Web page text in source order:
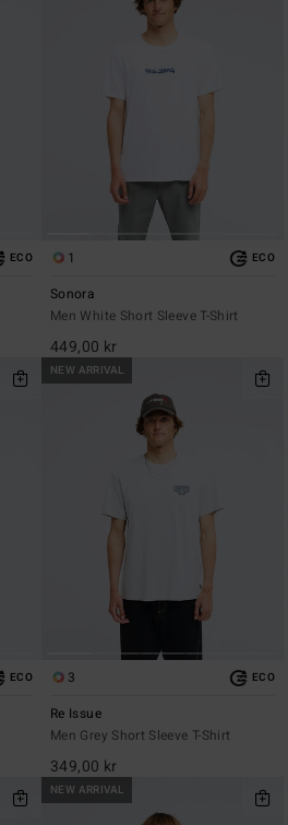
ECO 1 ECO
Sonora
Men White Short Sleeve T-Shirt
449,00 kr
ECO
NEW ARRIVAL
3 ECO
Re Issue
Men Grey Short Sleeve T-Shirt
349,00 kr
NEW ARRIVAL